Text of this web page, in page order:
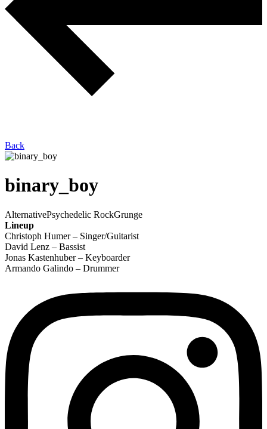
Back
binary_boy
AlternativePsychedelic RockGrunge
Lineup
Christoph Humer – Singer/Guitarist
David Lenz – Bassist
Jonas Kastenhuber – Keyboarder
Armando Galindo – Drummer